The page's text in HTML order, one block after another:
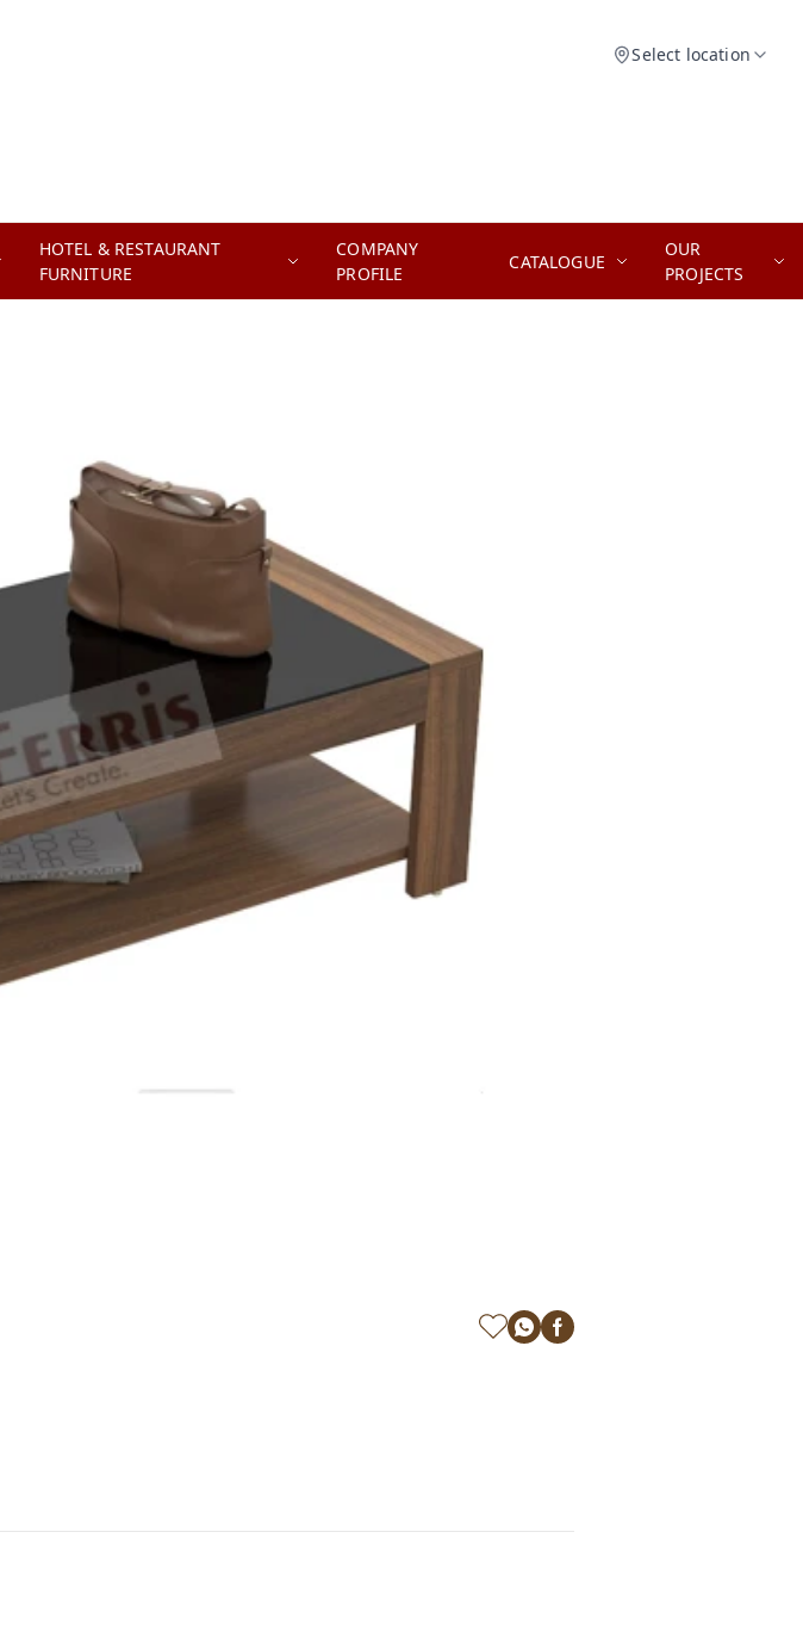
Select location
HOTEL & RESTAURANT
FURNITURE
COMPANY
PROFILE
CATALOGUE
OUR
PROJECTS